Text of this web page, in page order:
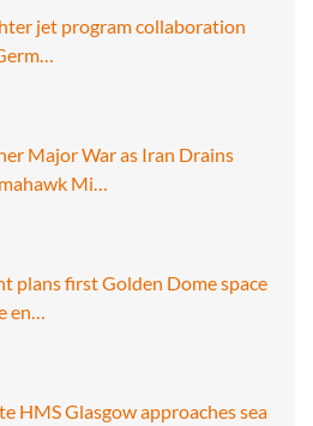
jet program collaboration
Major War as Iran Drains
Mi…
plans first Golden Dome space
en…
HMS Glasgow approaches sea